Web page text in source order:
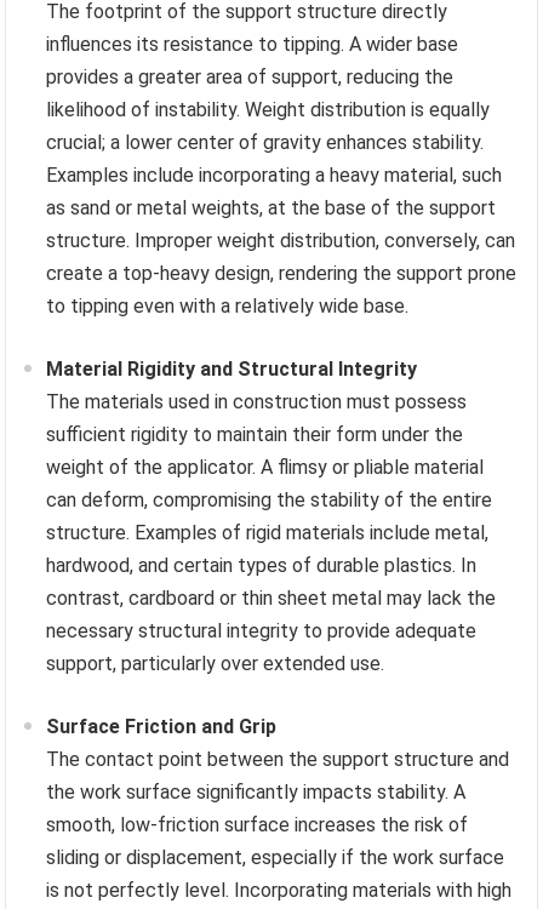
The footprint of the support structure directly
influences its resistance to tipping. A wider base
provides a greater area of support, reducing the
likelihood of instability. Weight distribution is equally
crucial; a lower center of gravity enhances stability.
Examples include incorporating a heavy material, such
as sand or metal weights, at the base of the support
structure. Improper weight distribution, conversely, can
create a top-heavy design, rendering the support prone
to tipping even with a relatively wide base.
Material Rigidity and Structural Integrity
The materials used in construction must possess
sufficient rigidity to maintain their form under the
weight of the applicator. A flimsy or pliable material
can deform, compromising the stability of the entire
structure. Examples of rigid materials include metal,
hardwood, and certain types of durable plastics. In
contrast, cardboard or thin sheet metal may lack the
necessary structural integrity to provide adequate
support, particularly over extended use.
Surface Friction and Grip
The contact point between the support structure and
the work surface significantly impacts stability. A
smooth, low-friction surface increases the risk of
sliding or displacement, especially if the work surface
is not perfectly level. Incorporating materials with high